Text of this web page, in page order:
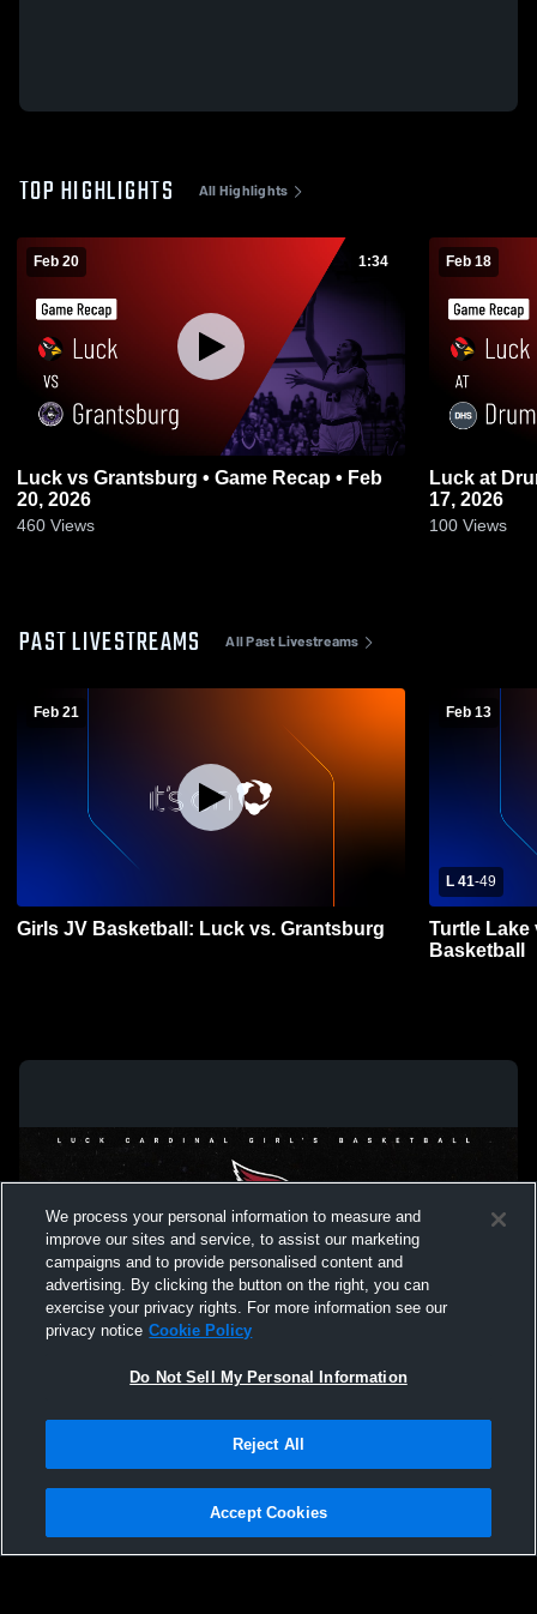
TOP HIGHLIGHTS All Highlights
Feb 20 1:34
Luck vs Grantsburg • Game Recap • Feb
20, 2026
460 Views
Feb 18
Luck at Drummond • Game Recap • Feb
17, 2026
100 Views
PAST LIVESTREAMS All Past Livestreams
Feb 21
Girls JV Basketball: Luck vs. Grantsburg
Feb 13
L 41-49
Turtle Lake
Basketball
Not Sell My Personal Information |Cookies
Hudl is a product and service of Agile Sports Technologies, Inc. All text and design
We process your personal information to measure and
improve our sites and service, to assist our marketing
campaigns and to provide personalised content and
advertising. By clicking the button on the right, you can
exercise your privacy rights. For more information see our
privacy notice Cookie Policy
Do Not Sell My Personal Information
Reject All
Accept Cookies